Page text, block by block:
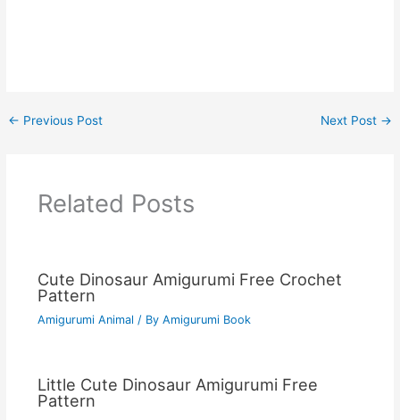
← Previous Post Next Post →
Related Posts
Cute Dinosaur Amigurumi Free Crochet
Pattern
Amigurumi Animal / By Amigurumi Book
Little Cute Dinosaur Amigurumi Free
Pattern